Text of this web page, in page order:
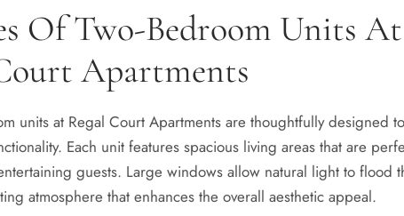
Of Two-Bedroom Units At
Apartments
units at Regal Court Apartments are thoughtfully designed
Each unit features spacious living areas that are
guests. Large windows allow natural light to flood
atmosphere that enhances the overall aesthetic appeal.